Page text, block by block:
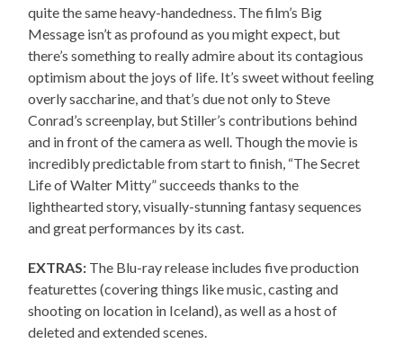
quite the same heavy-handedness. The film’s Big
Message isn’t as profound as you might expect, but
there’s something to really admire about its contagious
optimism about the joys of life. It’s sweet without feeling
overly saccharine, and that’s due not only to Steve
Conrad’s screenplay, but Stiller’s contributions behind
and in front of the camera as well. Though the movie is
incredibly predictable from start to finish, “The Secret
Life of Walter Mitty” succeeds thanks to the
lighthearted story, visually-stunning fantasy sequences
and great performances by its cast.
EXTRAS: The Blu-ray release includes five production
featurettes (covering things like music, casting and
shooting on location in Iceland), as well as a host of
deleted and extended scenes.